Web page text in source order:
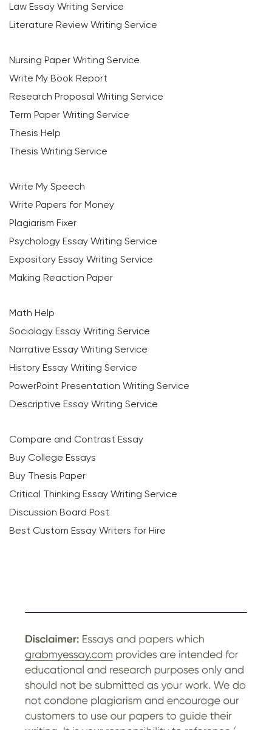
Law Essay Writing Service
Literature Review Writing Service
Nursing Paper Writing Service
Write My Book Report
Research Proposal Writing Service
Term Paper Writing Service
Thesis Help
Thesis Writing Service
Write My Speech
Write Papers for Money
Plagiarism Fixer
Psychology Essay Writing Service
Expository Essay Writing Service
Making Reaction Paper
Math Help
Sociology Essay Writing Service
Narrative Essay Writing Service
History Essay Writing Service
PowerPoint Presentation Writing Service
Descriptive Essay Writing Service
Compare and Contrast Essay
Buy College Essays
Buy Thesis Paper
Critical Thinking Essay Writing Service
Discussion Board Post
Best Custom Essay Writers for Hire